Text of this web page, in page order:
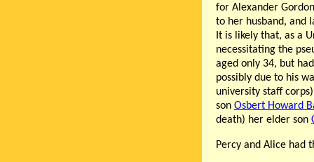
for Alexander
to her husband, and
It is likely that, as a
necessitating the
aged only 34, but
possibly due to his
university staff
son Osbert Howard
death) her elder son
Percy and Alice had